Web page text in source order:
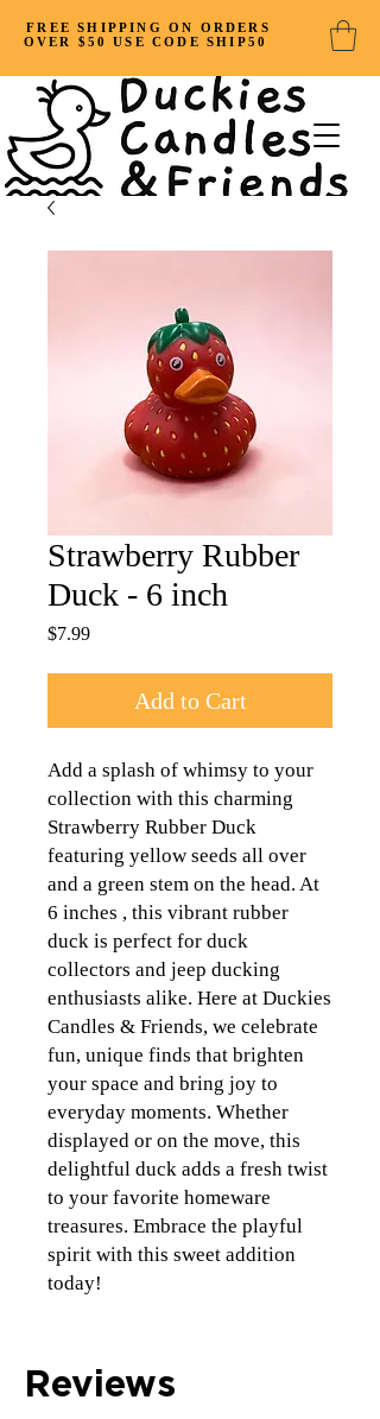
FREE SHIPPING ON ORDERS
OVER $50 USE CODE SHIP50
Strawberry Rubber
Duck - 6 inch
$7.99Price
Add to Cart
Add a splash of whimsy to your
collection with this charming
Strawberry Rubber Duck
featuring yellow seeds all over
and a green stem on the head. At
6 inches , this vibrant rubber
duck is perfect for duck
collectors and jeep ducking
enthusiasts alike. Here at Duckies
Candles & Friends, we celebrate
fun, unique finds that brighten
your space and bring joy to
everyday moments. Whether
displayed or on the move, this
delightful duck adds a fresh twist
to your favorite homeware
treasures. Embrace the playful
spirit with this sweet addition
today!
Reviews